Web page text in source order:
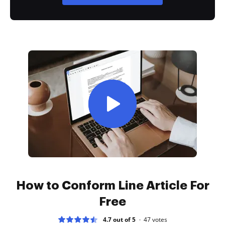
How to Conform Line Article For
Free
4.7 out of 5 47votes